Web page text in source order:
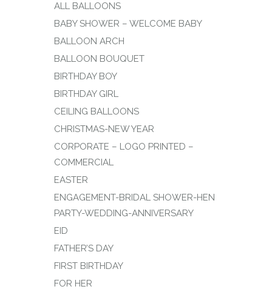
ALL BALLOONS
BABY SHOWER – WELCOME BABY
BALLOON ARCH
BALLOON BOUQUET
BIRTHDAY BOY
BIRTHDAY GIRL
CEILING BALLOONS
CHRISTMAS-NEW YEAR
CORPORATE – LOGO PRINTED –
COMMERCIAL
EASTER
ENGAGEMENT-BRIDAL SHOWER-HEN
PARTY-WEDDING-ANNIVERSARY
EID
FATHER’S DAY
FIRST BIRTHDAY
FOR HER